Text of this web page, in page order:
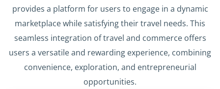
provides a platform for users to engage in a dynamic
marketplace while satisfying their travel needs. This
seamless integration of travel and commerce offers
users a versatile and rewarding experience, combining
convenience, exploration, and entrepreneurial
opportunities.